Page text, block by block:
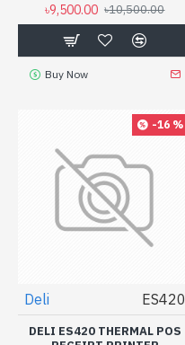
৳9,500.00 ৳10,500.00
Buy Now
-16 %
Deli ES420
DELI ES420 THERMAL POS